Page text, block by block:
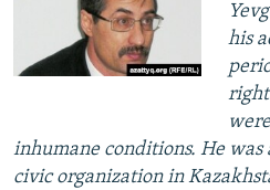
his
inhumane conditions. He
civic organization in